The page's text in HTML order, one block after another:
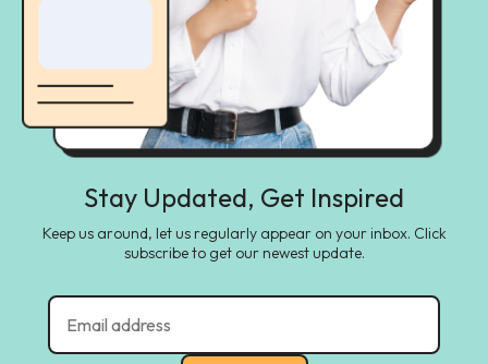
Stay Updated, Get Inspired
Keep us around, let us regularly appear on your inbox. Click
subscribe to get our newest update.